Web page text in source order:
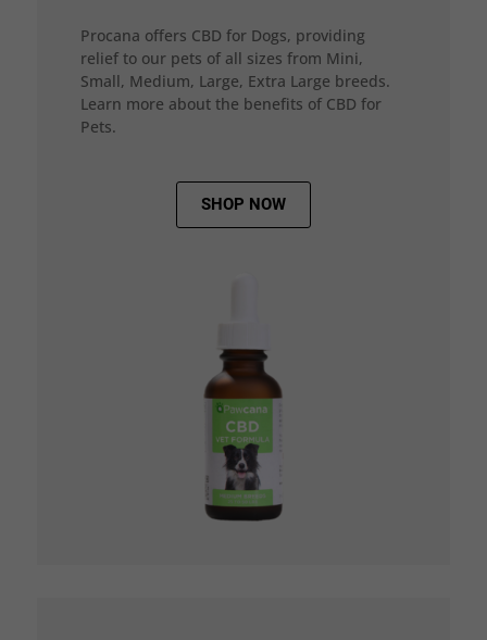
Procana offers CBD for Dogs, providing
relief to our pets of all sizes from Mini,
Small, Medium, Large, Extra Large breeds.
Learn more about the benefits of CBD for
Pets.
SHOP NOW